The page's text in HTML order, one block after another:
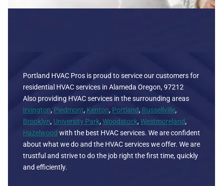
Portland HVAC Pros is proud to service our customers for
residential HVAC services in Alameda Oregon, 97212
Also providing HVAC services in the surrounding areas
Irvington, Piedmont, Kenton, Portland, Russellville,
Brooklyn, University Park,Woodstock,Westmoreland,
Hazelwood with the best HVAC services. We are confident
about what we do and the HVAC services we offer. We are
trustful and strive to do the job right the first time, quickly
and efficiently.